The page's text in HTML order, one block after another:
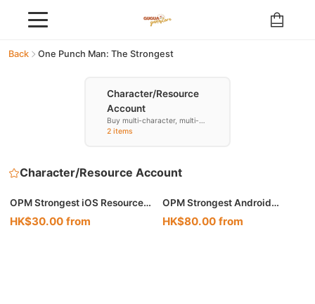
Back One Punch Man: The Strongest
Character/Resource
Account
Buy multi-character, multi-
resource accounts
2 items
Character/Resource Account
🔥 Hot
OPM Strongest iOS Resource
Account
HK$30.00 from
OPM Strongest Android
Resource Account
HK$80.00 from